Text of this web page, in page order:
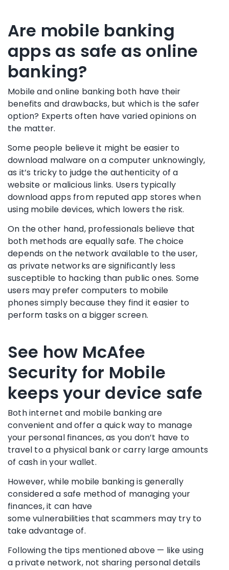
Are mobile banking
apps as safe as online
banking?
Mobile andonline banking both have their
benefits and drawbacks, but which is the safer
option? Experts often have varied opinions on
the matter.
Some people believe it might be easier to
download malware on a computer unknowingly,
as it’s tricky to judge the authenticity of a
website or malicious links. Users typically
download apps from reputed app stores when
using mobile devices, which lowers the risk.
On the other hand, professionals believe that
both methods are equally safe. The choice
depends on the network available to the user,
as private networks are significantly less
susceptible to hacking than public ones. Some
users may prefer computers to mobile
phones simply because they find it easier to
perform tasks on a bigger screen.
See how McAfee
Security for Mobile
keeps your device safe
Both internet and mobile banking are
convenient and offer a quick way to manage
your personal finances, as you don’t have to
travel to a physical bank or carry large amounts
of cash in your wallet.
However, while mobile banking is generally
considered a safe method of managing your
finances, it can have
somevulnerabilities thatscammers may try to
take advantage of.
Following the tips mentioned above — like using
a private network, not sharing personal details